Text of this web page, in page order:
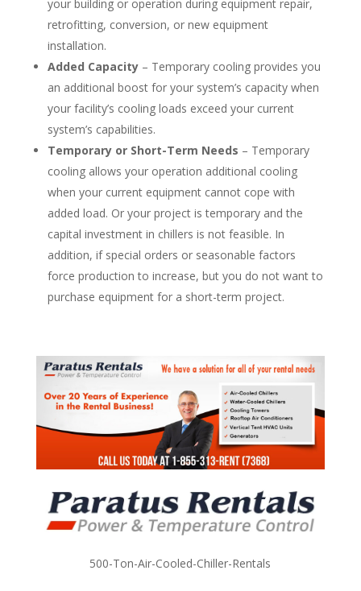
your building or operation during equipment repair,
retrofitting, conversion, or new equipment
installation.
Added Capacity– Temporary cooling provides you
an additional boost for your system’s capacity when
your facility’s cooling loads exceed your current
system’s capabilities.
Temporary or Short-Term Needs – Temporary
cooling allows your operation additional cooling
when your current equipment cannot cope with
added load. Or your project is temporary and the
capital investment in chillers is not feasible. In
addition, if special orders or seasonable factors
force production to increase, but you do not want to
purchase equipment for a short-term project.
500-Ton-Air-Cooled-Chiller-Rentals